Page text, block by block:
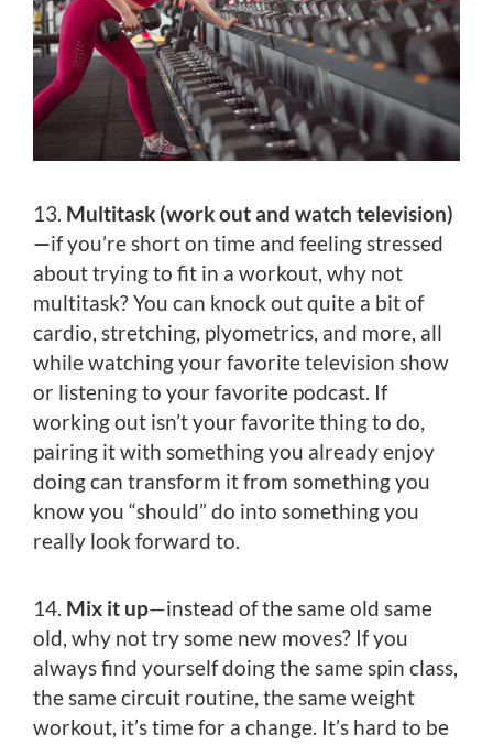
13. Multitask (work out and watch television)
—if you’re short on time and feeling stressed
about trying to fit in a workout, why not
multitask? You can knock out quite a bit of
cardio, stretching, plyometrics, and more, all
while watching your favorite television show
or listening to your favorite podcast. If
working out isn’t your favorite thing to do,
pairing it with something you already enjoy
doing can transform it from something you
know you “should” do into something you
really look forward to.
14. Mix it up—instead of the same old same
old, why not try some new moves? If you
always find yourself doing the same spin class,
the same circuit routine, the same weight
workout, it’s time for a change. It’s hard to be